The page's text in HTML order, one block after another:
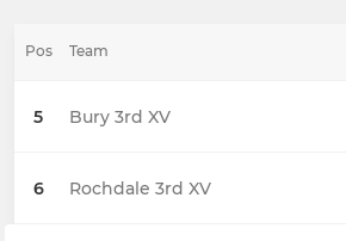
Pos Team
5 Bury 3rd XV
6 Rochdale 3rd XV